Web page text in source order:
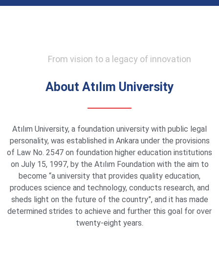
From vision to a legacy of innovation
About Atılım University
Atılım University, a foundation university with public legal
personality, was established in Ankara under the provisions
of Law No. 2547 on foundation higher education institutions
on July 15, 1997, by the Atılım Foundation with the aim to
become “a university that provides quality education,
produces science and technology, conducts research, and
sheds light on the future of the country”, and it has made
determined strides to achieve and further this goal for over
twenty-eight years.